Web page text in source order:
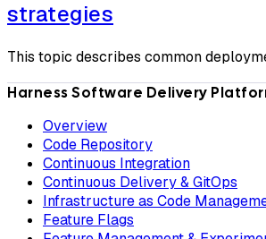
strategies
This topic describes common
Harness Software Delivery
Overview
Code Repository
Continuous Integration
Continuous Delivery & GitOps
Infrastructure as Code
Feature Flags